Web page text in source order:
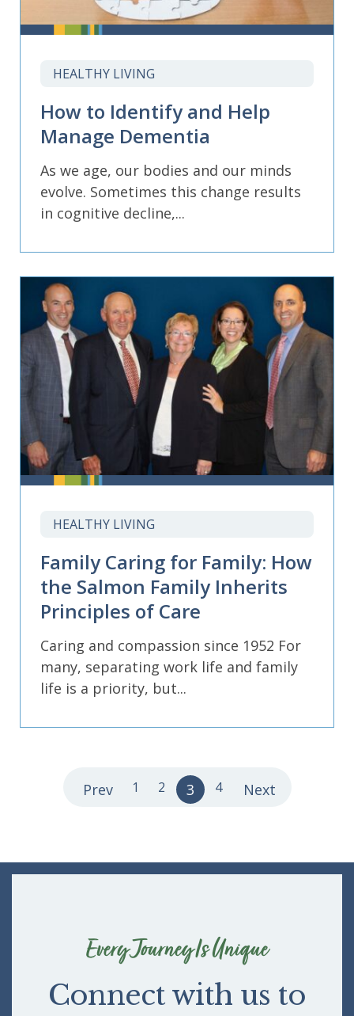
HEALTHY LIVING
How to Identify and Help
Manage Dementia
As we age, our bodies and our minds
evolve. Sometimes this change results
in cognitive decline,...
HEALTHY LIVING
Family Caring for Family: How
the Salmon Family Inherits
Principles of Care
Caring and compassion since 1952 For
many, separating work life and family
life is a priority, but...
Prev 1 2 3 4 Next
Every Journey Is Unique
Connect with us to